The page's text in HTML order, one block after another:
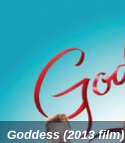
Goddess (2013 film)